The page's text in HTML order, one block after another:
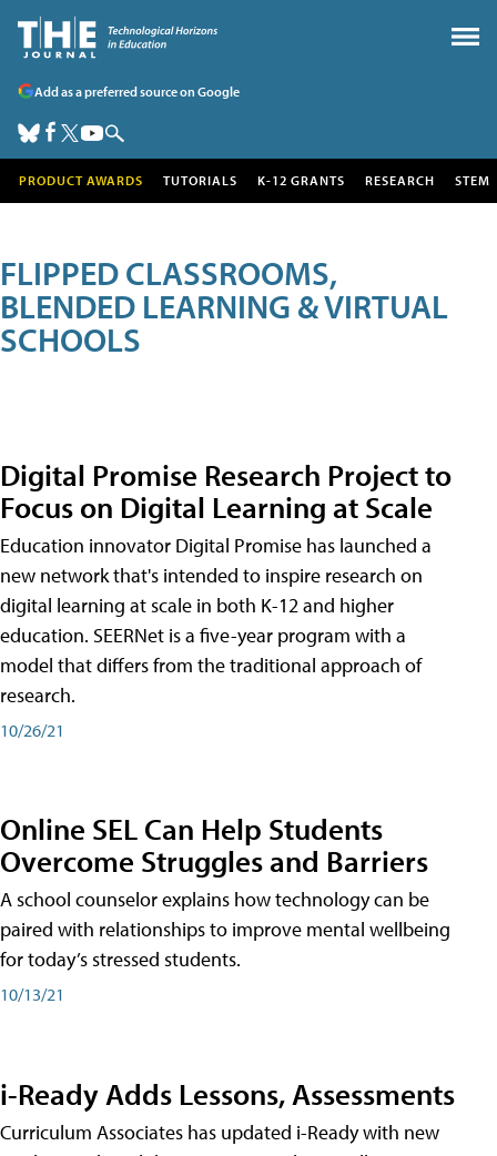
Add as a preferred source on Google
PRODUCT AWARDS TUTORIALS K-12 GRANTS RESEARCH STEM
FLIPPED CLASSROOMS,
BLENDED LEARNING & VIRTUAL
SCHOOLS
Digital Promise Research Project to
Focus on Digital Learning at Scale
Education innovator Digital Promise has launched a
new network that's intended to inspire research on
digital learning at scale in both K-12 and higher
education. SEERNet is a five-year program with a
model that differs from the traditional approach of
research.
10/26/21
Online SEL Can Help Students
Overcome Struggles and Barriers
A school counselor explains how technology can be
paired with relationships to improve mental wellbeing
for today’s stressed students.
10/13/21
i-Ready Adds Lessons, Assessments
Curriculum Associates has updated i-Ready with new